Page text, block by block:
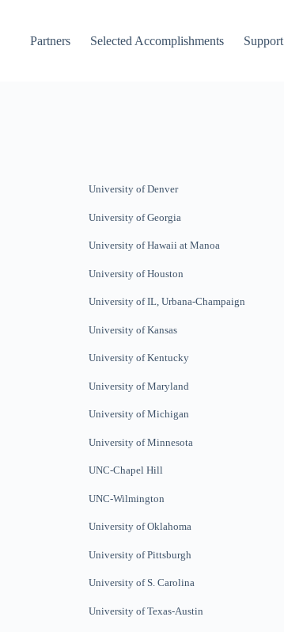
Partners Selected Accomplishments Support
University of Denver
University of Georgia
University of Hawaii at Manoa
University of Houston
University of IL, Urbana-Champaign
University of Kansas
University of Kentucky
University of Maryland
University of Michigan
University of Minnesota
UNC-Chapel Hill
UNC-Wilmington
University of Oklahoma
University of Pittsburgh
University of S. Carolina
University of Texas-Austin